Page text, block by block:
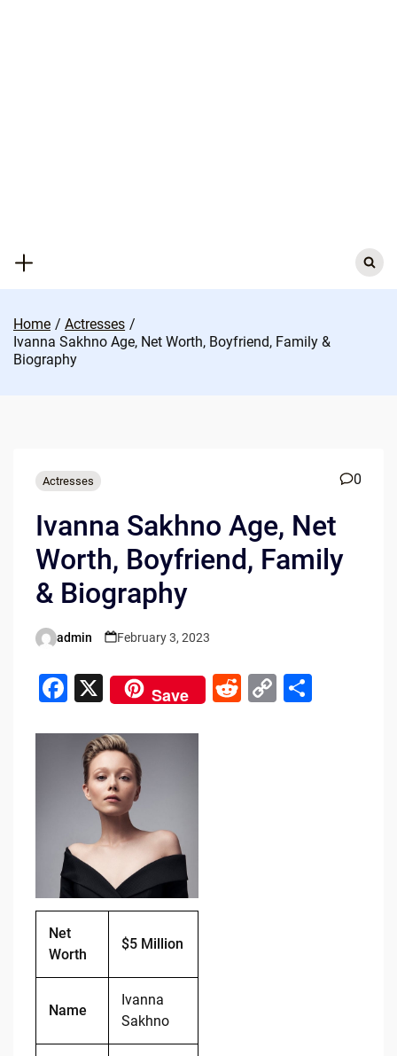
Search
for:
Home
Actresses
Ivanna Sakhno Age, Net Worth, Boyfriend, Family &
Biography
Actresses 0
Ivanna Sakhno Age, Net
Worth, Boyfriend, Family
& Biography
Posted
admin February 3, 2023
F
c
e
b
o
k
X Save
R C S
Net
Worth
$5 Million
Name
Ivanna
Sakhno